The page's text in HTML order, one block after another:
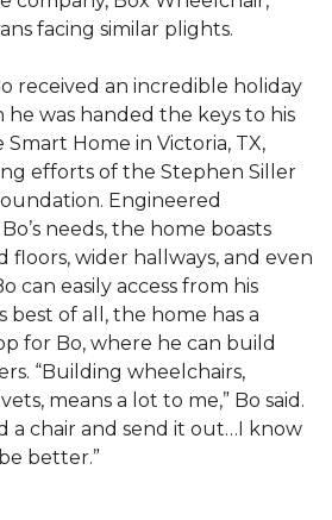
facing similar plights.
received an incredible holiday
was handed the keys to his
Home in Victoria, TX,
efforts of the Stephen Siller
Engineered
needs, the home boasts
floors, wider hallways, and even
can easily access from his
best of all, the home has a
for Bo, where he can build
“Building wheelchairs,
means a lot to me,” Bo said.
a chair and send it out…I know
better.”